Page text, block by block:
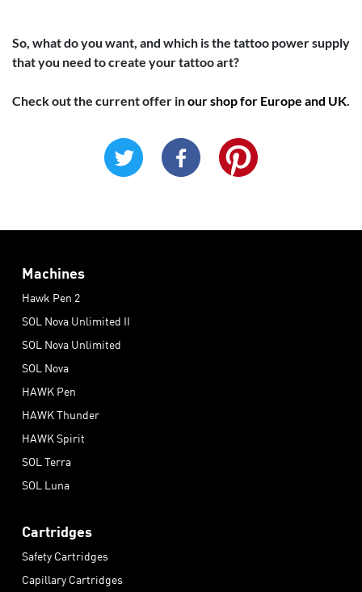
So, what do you want, and which is the tattoo power supply
that you need to create your tattoo art?
Check out the current offer inour shop for Europe and UK.
Machines
Hawk Pen 2
SOL Nova Unlimited II
SOL Nova Unlimited
SOL Nova
HAWK Pen
HAWK Thunder
HAWK Spirit
SOL Terra
SOL Luna
Cartridges
Safety Cartridges
Capillary Cartridges